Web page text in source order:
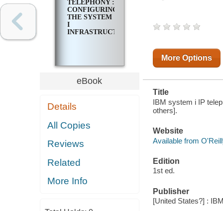
TELEPHONY :
CONFIGURING
THE SYSTEM
I
INFRASTRUCTURE
eBook
Details
All Copies
Reviews
Related
More Info
More Options
Title
IBM system i IP
others].
Website
Available from
Edition
1st ed.
Publisher
[United States?] :